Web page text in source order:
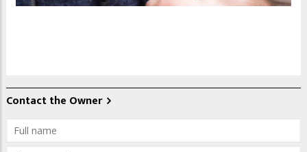
Contact the Owner